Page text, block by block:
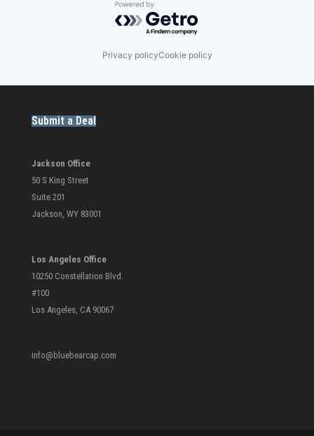
Powered by Getro.com
Privacy policyCookie policy
Submit a Deal
Jackson Office
50 S King Street
Suite 201
Jackson, WY 83001
Los Angeles Office
10250 Constellation Blvd.
#100
Los Angeles, CA 90067
info@bluebearcap.com